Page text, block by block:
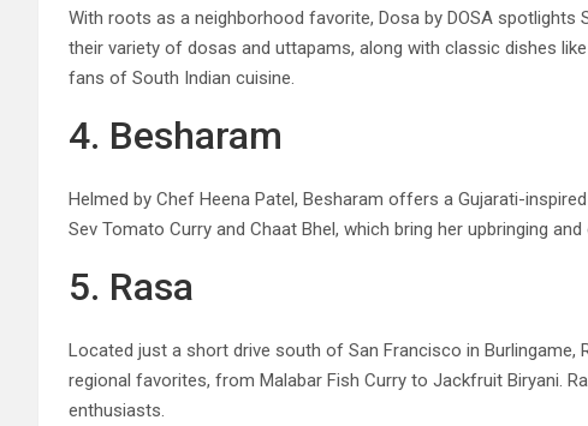
With roots as a neighborhood favorite, Dosa by DOSA
their variety of dosas and uttapams, along with classic dishes
fans of South Indian cuisine.
4. Besharam
Helmed by Chef Heena Patel, Besharam offers a Gujarati-
Sev Tomato Curry and Chaat Bhel, which bring her upbringing
5. Rasa
Located just a short drive south of San Francisco in
regional favorites, from Malabar Fish Curry to Jackfruit Biryani.
enthusiasts.